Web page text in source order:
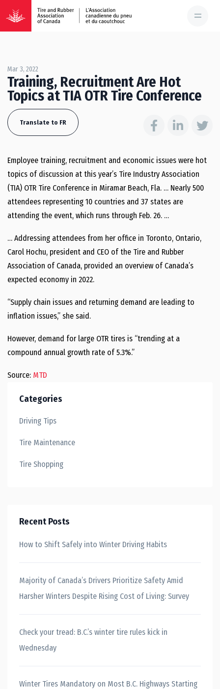
Mar 3, 2022
Training, Recruitment Are Hot
Topics at TIA OTR Tire Conference
Translate to FR
Employee training, recruitment and economic issues were hot
topics of discussion at this year’s Tire Industry Association
(TIA) OTR Tire Conference in Miramar Beach, Fla. … Nearly 500
attendees representing 10 countries and 37 states are
attending the event, which runs through Feb. 26. …
… Addressing attendees from her office in Toronto, Ontario,
Carol Hochu, president and CEO of the Tire and Rubber
Association of Canada, provided an overview of Canada’s
expected economy in 2022.
“Supply chain issues and returning demand are leading to
inflation issues,” she said.
However, demand for large OTR tires is “trending at a
compound annual growth rate of 5.3%.”
Source: MTD
Categories
Driving Tips
Tire Maintenance
Tire Shopping
Recent Posts
How to Shift Safely into Winter Driving Habits
Majority of Canada’s Drivers Prioritize Safety Amid
Harsher Winters Despite Rising Cost of Living: Survey
Check your tread: B.C.’s winter tire rules kick in
Wednesday
Winter Tires Mandatory on Most B.C. Highways Starting